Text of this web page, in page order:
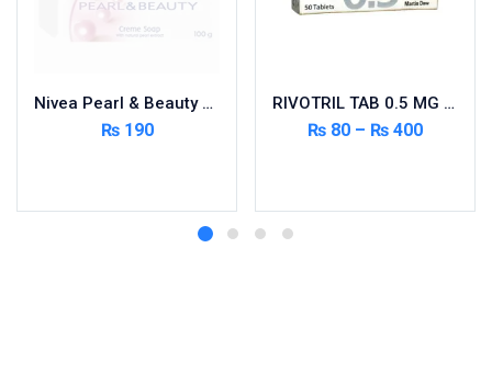
Nivea Pearl & Beauty Soap
₨190
RIVOTRIL TAB 0.5 MG 50’S
₨ 80 – ₨ 400